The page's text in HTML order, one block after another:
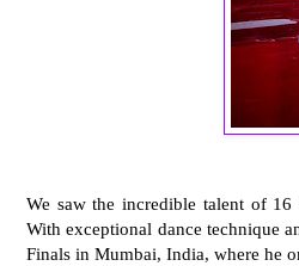
We saw the incredible talent of
With exceptional dance technique
Finals in Mumbai, India, where he